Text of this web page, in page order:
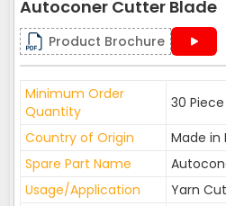
Autoconer Cutter Blade
Product Brochure
Minimum Order
Quantity
30 Piece
Country of Origin
Made in
Spare Part Name
Usage/Application
Yarn